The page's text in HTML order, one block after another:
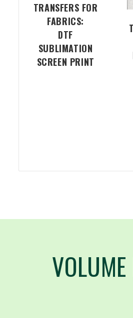
TRANSFERS FOR
FABRICS:
DTF
SUBLIMATION
SCREEN PRINT